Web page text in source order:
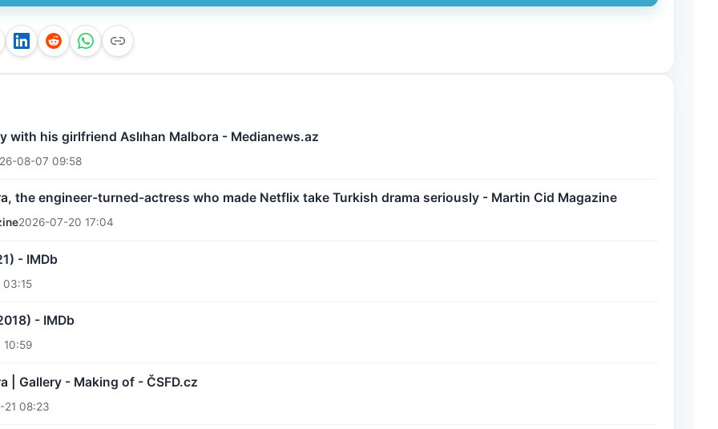
with his girlfriend Aslıhan Malbora - Medianews.az
08-07 09:58
the engineer-turned-actress who made Netflix take Turkish drama seriously - Martin Cid Magazine
2026-07-20 17:04
- IMDb
- IMDb
| Gallery - Making of - ČSFD.cz
08:23